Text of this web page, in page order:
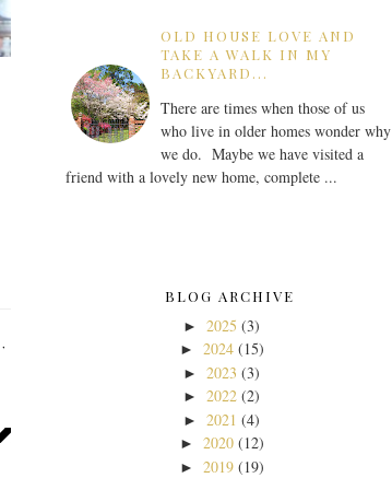
,
OLD HOUSE LOVE AND
TAKE A WALK IN MY
BACKYARD...
There are times when those of us
who live in older homes wonder why
we do. Maybe we have visited a
friend with a lovely new home, complete ...
BLOG ARCHIVE
► 2025 (3)
► 2024 (15)
► 2023 (3)
► 2022 (2)
► 2021 (4)
► 2020 (12)
► 2019 (19)